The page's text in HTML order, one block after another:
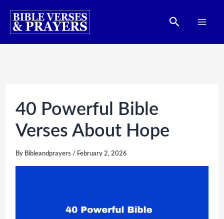
Skip
Search
40 Powerful Bible
Verses About Hope
By Bibleandprayers / February 2, 2026